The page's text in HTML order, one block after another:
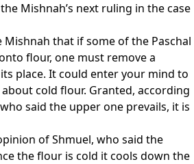
Mishnah’s next ruling in the case
Mishnah that if some of the Paschal
flour, one must remove a
place. It could enter your mind to
cold flour. Granted, according
said the upper one prevails, it is
of Shmuel, who said the
the flour is cold it cools down the